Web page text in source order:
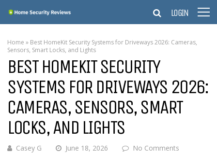
LOGIN
Home » Best HomeKit Security Systems for Driveways 2026: Cameras,
Sensors, Smart Locks, and Lights
BEST HOMEKIT SECURITY
SYSTEMS FOR DRIVEWAYS 2026:
CAMERAS, SENSORS, SMART
LOCKS, AND LIGHTS
Casey G June 18, 2026
No Comments